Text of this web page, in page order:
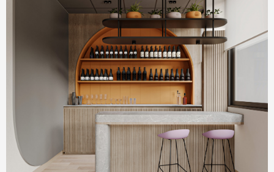
Commercial & Offices
PLUM Working Space